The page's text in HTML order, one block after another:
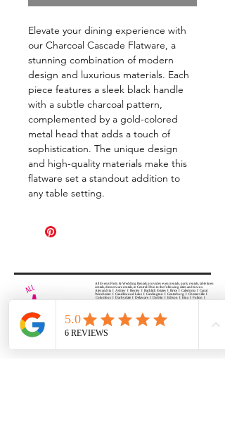
Elevate your dining experience with
our Charcoal Cascade Flatware, a
stunning combination of modern
design and luxurious materials. Each
piece features a sleek black handle
with a subtle charcoal pattern,
complemented by a gold-colored
metal head that adds a touch of
sophistication. The unique design
and high-quality materials make this
flatware set a standout addition to
any table setting.
All Events Party & Wedding Rentals provides event rentals, party rentals, table linen
rentals, dinnerware rentals, in Central Ohio to the following cities and towns.
Alexandria I Ashley I Bexley I Backlick Estates I Brice I Caledonia I Canal
Winchester I Candlewood Lake I Cardington I Centerburg I Chesterville I
Columbus I Darbydale I Delaware I Dublin I Edison I Etna I Fulton I
Gahanna I Galena I Gambier I Grandview Heights I Granville I Granville
Rue I Lancaster I Lewis Center I Lexington I Lincoln Village I Lithopolis I
Lockbourne I Marble Cliff I Marengo I Marysville I Midway I Minerva Park I
Morral I Mount Gilead I Mount Sterling I New Albany I New Bloomington I
New California I Newark I Obetz I Orient I Ostrander I Pataskala I
Pickerington I Plain City I Powell I Radnor I Reynoldsburg I Richwood I
Riverlea I Shawnee Hills I South Solon I Sunbury I Upper Arlington I
Urbancrest I Utica I Valleyview I Waldo I West Jefferson I Westerville I
Whitehall I I Wooster I Worthington